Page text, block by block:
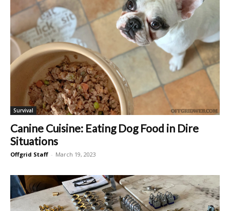
Survival
Canine Cuisine: Eating Dog Food in Dire
Situations
Offgrid Staff - March 19, 2023